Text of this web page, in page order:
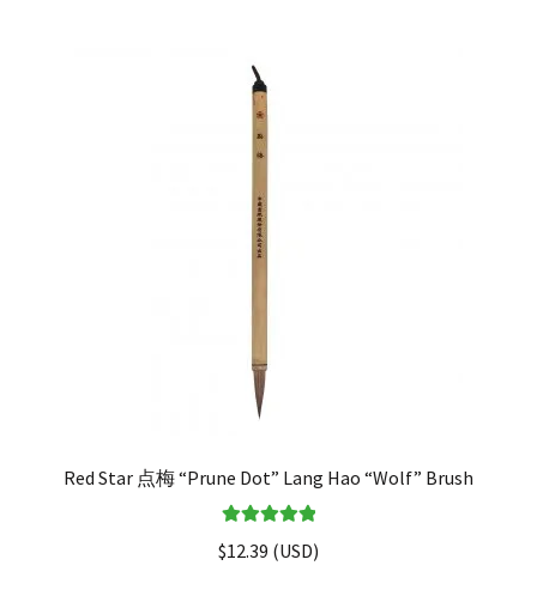
Red Star 点梅 “Prune Dot” Lang Hao “Wolf” Brush
out of 5
$12.39 (USD)